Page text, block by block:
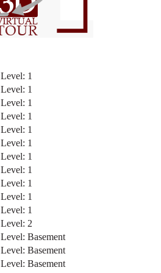
Level: 1
Level: 1
Level: 1
Level: 1
Level: 1
Level: 1
Level: 1
Level: 1
Level: 1
Level: 1
Level: 1
Level: 2
Level: Basement